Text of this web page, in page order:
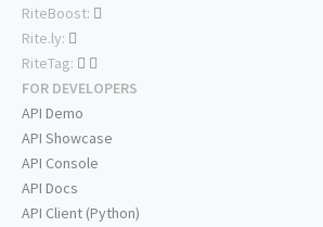
RiteBoost:
Rite.ly:
RiteTag:
FOR DEVELOPERS
API Demo
API Showcase
API Console
API Docs
API Client (Python)